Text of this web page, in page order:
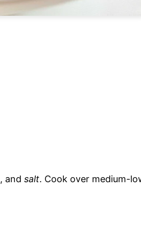
, and salt. Cook over medium-